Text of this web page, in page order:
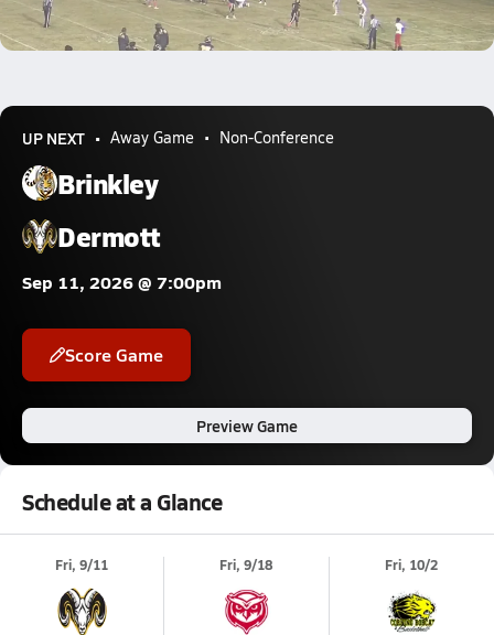
Oct 24, 2025
0.3k Views
UP NEXT Away Game Non-Conference
Brinkley
Dermott
Sep 11, 2026 @ 7:00pm
Score Game
Preview Game
Schedule at a Glance
Fri, 9/11 Fri, 9/18 Fri, 10/2